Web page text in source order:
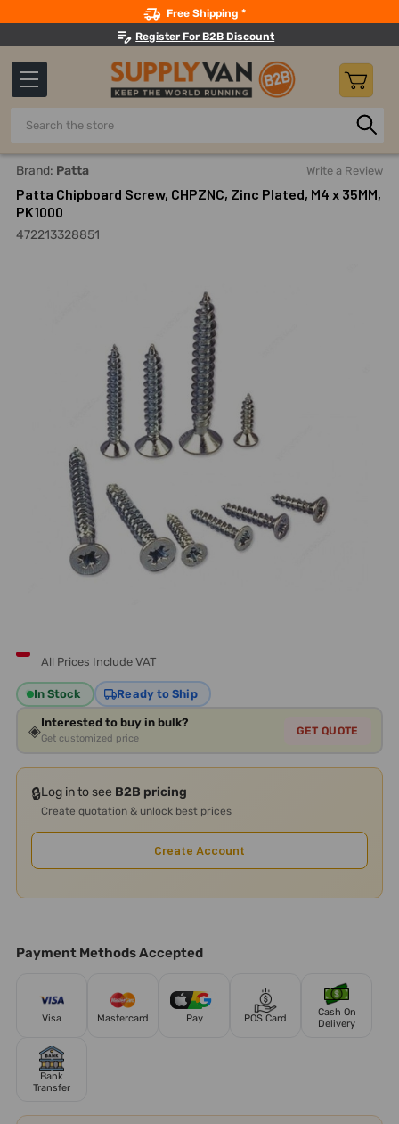
Free Shipping *
Register For B2B Discount
Search
Home Fasteners And Joining Chipboard
Brand: Patta Write a Review
Patta Chipboard Screw, CHPZNC, Zinc Plated, M4 x 35MM,
PK1000
472213328851
All Prices Include VAT
In Stock Ready to Ship
◈Interested to buy in bulk?
Get customized price
GET QUOTE
🔒Log in to see B2B pricing
Create quotation & unlock best prices
Create Account
Payment Methods Accepted
Visa Mastercard Pay POS Card
Cash On
Delivery
Bank
Transfer